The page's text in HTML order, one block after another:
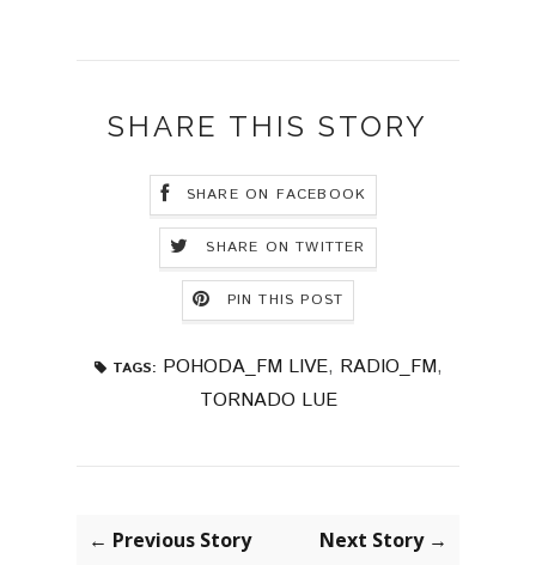
SHARE THIS STORY
SHARE ON FACEBOOK
SHARE ON TWITTER
PIN THIS POST
TAGS: POHODA_FM LIVE, RADIO_FM,
TORNADO LUE
← Previous Story Next Story →